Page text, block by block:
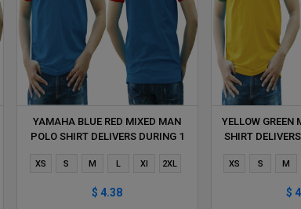
YAMAHA BLUE RED MIXED MAN
POLO SHIRT DELIVERS DURING 1
XS S M L Xl 2XL
$ 4.38
YELLOW GREEN
SHIRT
XS S M
$